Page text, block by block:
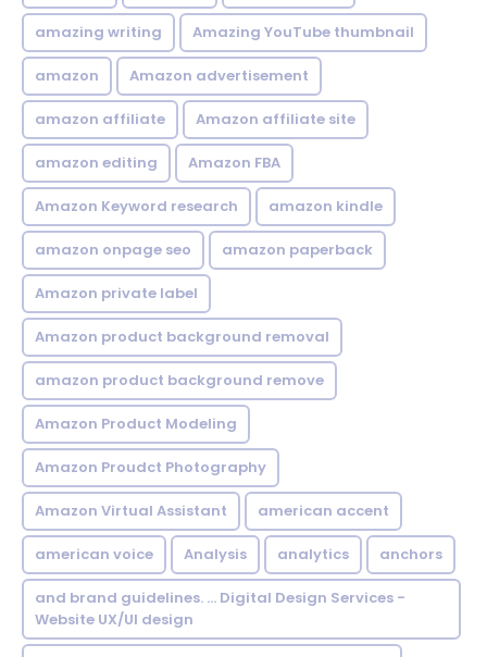
amazing writing Amazing YouTube thumbnail
amazon Amazon advertisement
amazon affiliate Amazon affiliate site
amazon editing Amazon FBA
Amazon Keyword research amazon kindle
amazon onpage seo amazon paperback
Amazon private label
Amazon product background removal
amazon product background remove
Amazon Product Modeling
Amazon Proudct Photography
Amazon Virtual Assistant american accent
american voice Analysis analytics anchors
and brand guidelines. ... Digital Design Services -
Website UX/UI design